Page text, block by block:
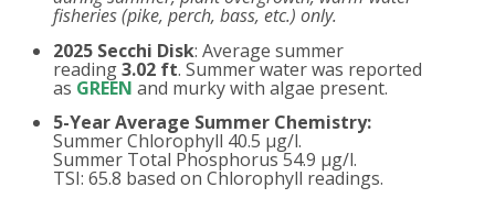
fisheries (pike, perch, bass, etc.) only.
2025 Secchi Disk: Average summer
reading3.02 ft. Summer water was reported
as GREEN and murky with algae present.
5-Year Average Summer Chemistry:
Summer Chlorophyll 40.5 µg/l.
Summer Total Phosphorus 54.9 µg/l.
TSI: 65.8 based on Chlorophyll readings.